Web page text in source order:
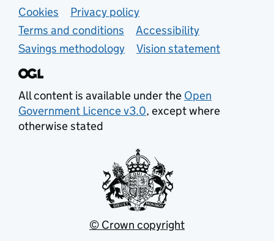
Support links
Cookies
Privacy policy
Terms and conditions
Accessibility
Savings methodology
Vision statement
All content is available under the Open
Government Licence v3.0, except where
otherwise stated
© Crown copyright